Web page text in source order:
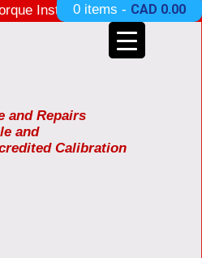
Instruments ON SALE
Made in USA
0 items - CAD 0.00
and Repairs
and
Calibration